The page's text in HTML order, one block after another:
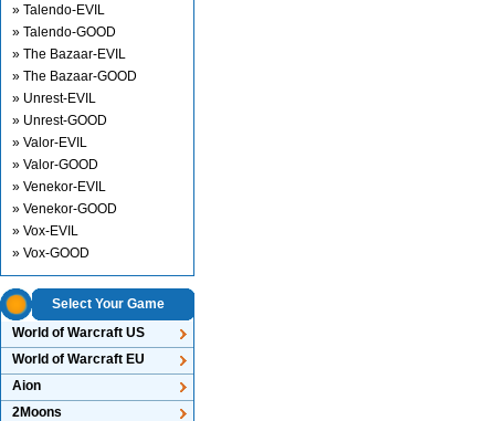
» Talendo-EVIL
» Talendo-GOOD
» The Bazaar-EVIL
» The Bazaar-GOOD
» Unrest-EVIL
» Unrest-GOOD
» Valor-EVIL
» Valor-GOOD
» Venekor-EVIL
» Venekor-GOOD
» Vox-EVIL
» Vox-GOOD
Select Your Game
World of Warcraft US
World of Warcraft EU
Aion
2Moons